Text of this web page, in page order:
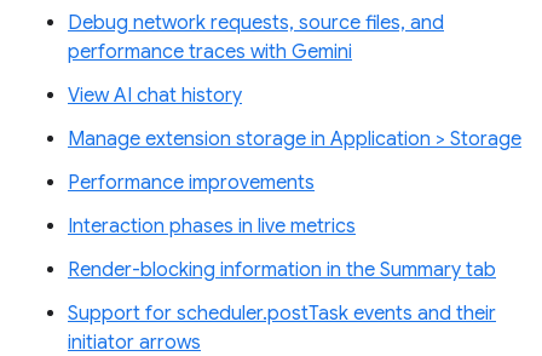
Debug network requests, source files, and
performance traces with Gemini
View AI chat history
Manage extension storage in Application > Storage
Performance improvements
Interaction phases in live metrics
Render-blocking information in the Summary tab
Support for scheduler.postTask events and their
initiator arrows